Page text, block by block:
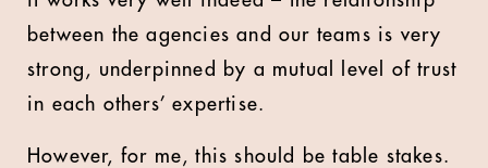
between the agencies and our teams is very
strong, underpinned by a mutual level of trust
in each others’ expertise.
However, for me, this should be table stakes.